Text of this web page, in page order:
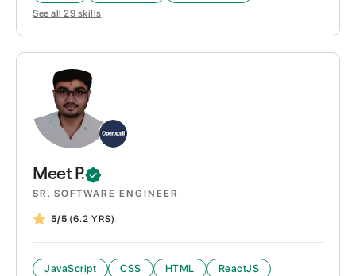
See all 29 skills
Meet P.
SR. SOFTWARE ENGINEER
5/5 (6.2 YRS)
JavaScript CSS HTML
ReactJS